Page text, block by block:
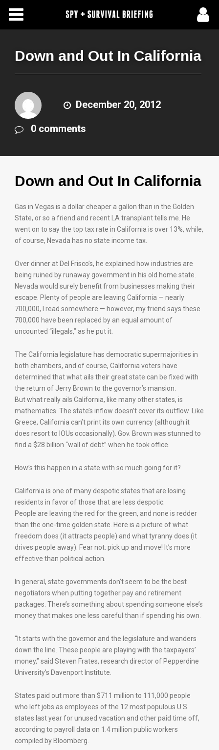
Free Articles
About Us
Contact Us
Subscribe To Spy Briefing
Down and Out In California
December 20, 2012
0 comments
Down and Out In California
Gas in Vegas is a dollar cheaper a gallon than in the Golden
State, or so a friend and recent LA transplant tells me. He
went on to say the top tax rate in California is over 13%, while,
of course, Nevada has no state income tax.
Over dinner at Del Frisco’s, he explained how industries are
being ruined by runaway government in his old home state.
Nevada would surely benefit from businesses making their
escape. Plenty of people are leaving California — nearly
700,000, I read somewhere — however, my friend says these
700,000 have been replaced by an equal amount of
uncounted “illegals,” as he put it.
The California legislature has democratic supermajorities in
both chambers, and of course, California voters have
determined that what ails their great state can be fixed with
the return of Jerry Brown to the governor’s mansion.
But what really ails California, like many other states, is
mathematics. The state’s inflow doesn’t cover its outflow. Like
Greece, California can’t print its own currency (although it
does resort to IOUs occasionally). Gov. Brown was stunned to
find a $28 billion “wall of debt” when he took office.
How’s this happen in a state with so much going for it?
California is one of many despotic states that are losing
residents in favor of those that are less despotic.
People are leaving the red for the green, and none is redder
than the one-time golden state. Here is a picture of what
freedom does (it attracts people) and what tyranny does (it
drives people away). Fear not: pick up and move! It’s more
effective than political action.
In general, state governments don’t seem to be the best
negotiators when putting together pay and retirement
packages. There’s something about spending someone else’s
money that makes one less careful than if spending his own.
“It starts with the governor and the legislature and wanders
down the line. These people are playing with the taxpayers’
money,” said Steven Frates, research director of Pepperdine
University’s Davenport Institute.
States paid out more than $711 million to 111,000 people
who left jobs as employees of the 12 most populous U.S.
states last year for unused vacation and other paid time off,
according to payroll data on 1.4 million public workers
compiled by Bloomberg.